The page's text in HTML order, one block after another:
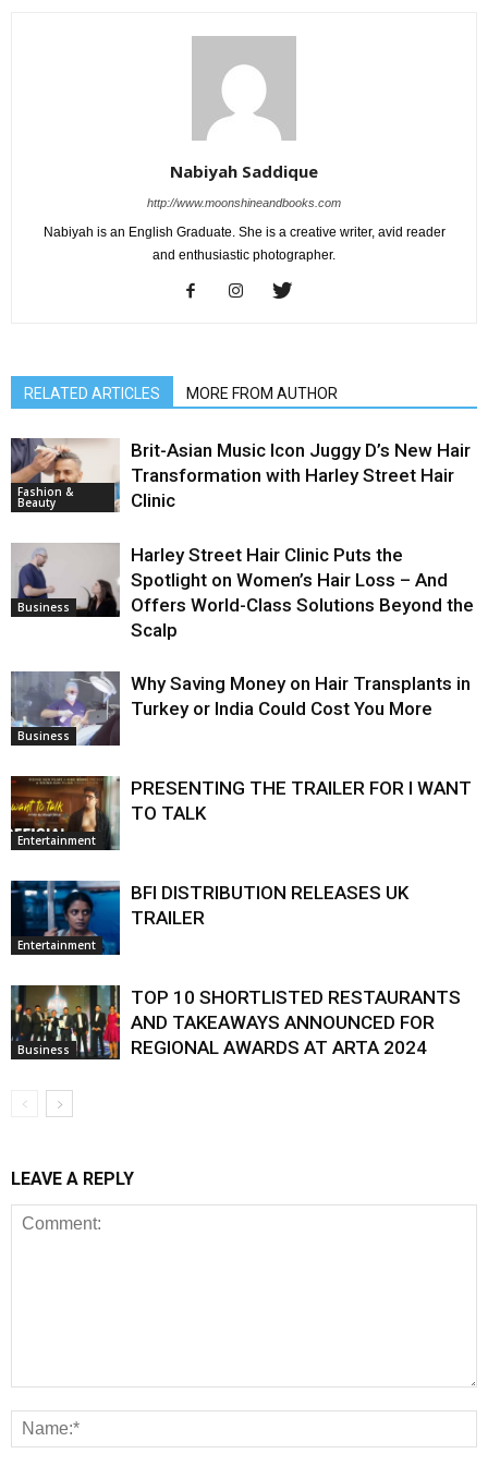
Nabiyah Saddique
http://www.moonshineandbooks.com
Nabiyah is an English Graduate. She is a creative writer, avid reader
and enthusiastic photographer.
RELATED ARTICLES MORE FROM AUTHOR
Fashion &
Beauty
Brit-Asian Music Icon Juggy D’s New Hair
Transformation with Harley Street Hair
Clinic
Business
Harley Street Hair Clinic Puts the
Spotlight on Women’s Hair Loss – And
Offers World-Class Solutions Beyond the
Scalp
Business
Why Saving Money on Hair Transplants in
Turkey or India Could Cost You More
Entertainment
PRESENTING THE TRAILER FOR I WANT
TO TALK
Entertainment
BFI DISTRIBUTION RELEASES UK
TRAILER
Business
TOP 10 SHORTLISTED RESTAURANTS
AND TAKEAWAYS ANNOUNCED FOR
REGIONAL AWARDS AT ARTA 2024
LEAVE A REPLY